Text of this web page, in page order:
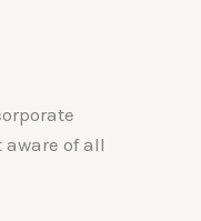
of all